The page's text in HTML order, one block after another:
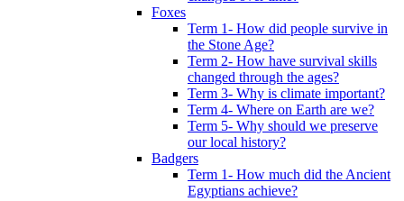
Foxes
Term 1- How did people survive in
the Stone Age?
Term 2- How have survival skills
changed through the ages?
Term 3- Why is climate important?
Term 4- Where on Earth are we?
Term 5- Why should we preserve
our local history?
Badgers
Term 1- How much did the Ancient
Egyptians achieve?